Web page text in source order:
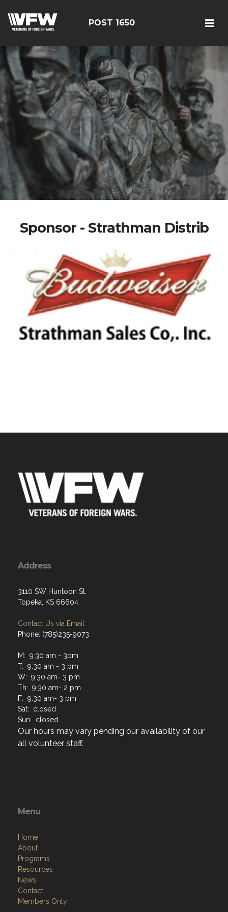
POST 1650
Sponsor - Strathman Distrib
Address
3110 SW Huntoon St.
Topeka, KS 66604
Contact Us via Email
Phone: (785)235-9073
M: 9:30 am - 3pm
T: 9:30 am - 3 pm
W: 9:30 am- 3 pm
Th: 9:30 am- 2 pm
F: 9:30 am- 3 pm
Sat: closed
Sun: closed
Our hours may vary pending our availability of our
all volunteer staff.
Menu
Home
About
Programs
Resources
News
Contact
Members Only